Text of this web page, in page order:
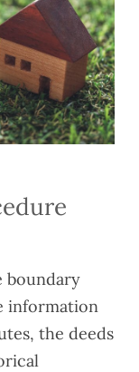
boundary
information
the deeds